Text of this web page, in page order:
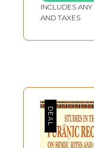
INCLUDES ANY
AND TAXES